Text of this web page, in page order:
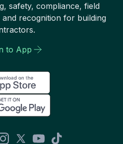
safety, compliance, field
recognition for building
to App